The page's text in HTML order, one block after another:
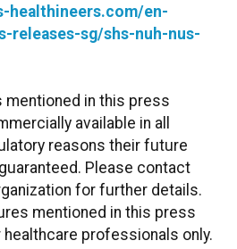
healthineers.com/en-
releases-sg/shs-nuh-nus-
in this press
available in all
reasons their future
Please contact
for further details.
mentioned in this press
professionals only.